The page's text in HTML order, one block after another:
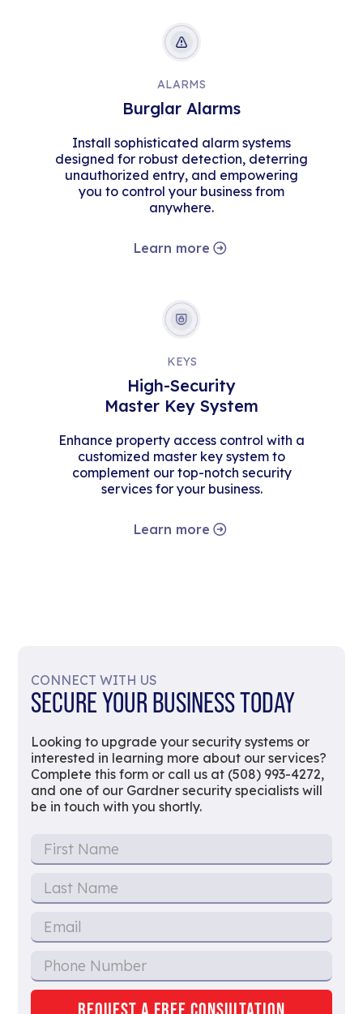
ALARMS
Burglar Alarms
Install sophisticated alarm systems
designed for robust detection, deterring
unauthorized entry, and empowering
you to control your business from
anywhere.
Learn more
KEYS
High-Security
Master Key System
Enhance property access control with a
customized master key system to
complement our top-notch security
services for your business.
Learn more
CONNECT WITH US
SECURE YOUR BUSINESS TODAY
Looking to upgrade your security systems or
interested in learning more about our services?
Complete this form or call us at (508) 993-4272,
and one of our Gardner security specialists will
be in touch with you shortly.